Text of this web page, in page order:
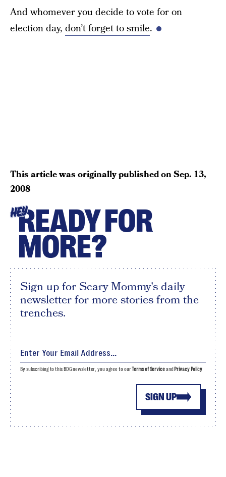
And whomever you decide to vote for on
election day, don’t forget to smile.
This article was originally published onSep. 13,
2008
HEYREADY FOR
MORE?
Sign up for Scary Mommy's daily
newsletter for more stories from the
trenches.
SIGN UP
By subscribing to this BDG newsletter, you agree to ourTerms of Serviceand Privacy Policy